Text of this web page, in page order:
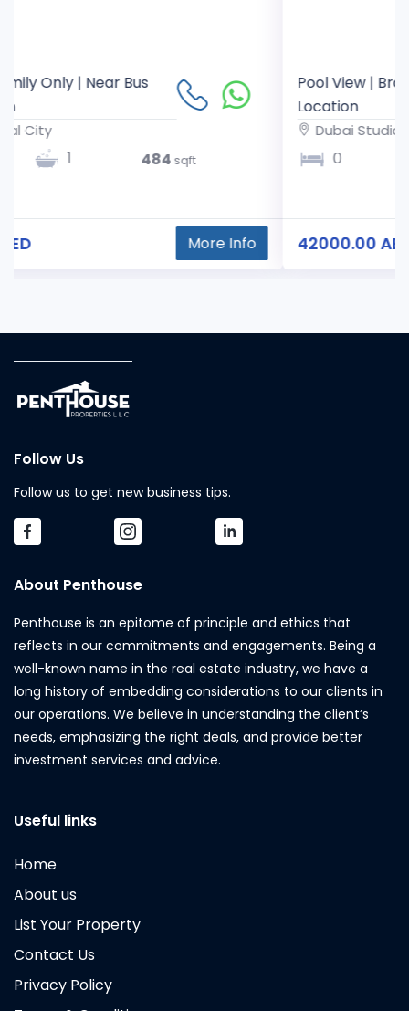
Pool View | Brand New Studio | Prime
Dubai Studio City
0 1 sqft
42000.00 AED More Info
Follow Us
Follow us to get new business tips.
About Penthouse
Penthouse is an epitome of principle and ethics that
reflects in our commitments and engagements. Being a
well-known name in the real estate industry, we have a
long history of embedding considerations to our clients in
our operations. We believe in understanding the client’s
needs, emphasizing the right deals, and provide better
investment services and advice.
Useful links
Home
About us
List Your Property
Contact Us
Privacy Policy